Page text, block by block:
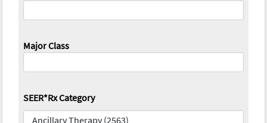
Major Class
SEER*Rx Category